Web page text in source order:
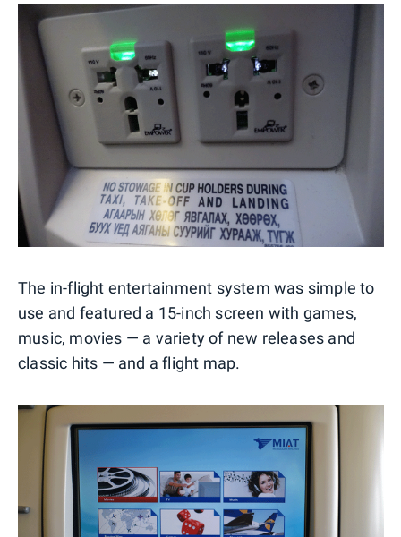
The in-flight entertainment system was simple to
use and featured a 15-inch screen with games,
music, movies — a variety of new releases and
classic hits — and a flight map.